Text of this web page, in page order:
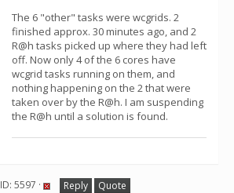
The 6 "other" tasks were wcgrids. 2
finished approx. 30 minutes ago, and 2
R@h tasks picked up where they had left
off. Now only 4 of the 6 cores have
wcgrid tasks running on them, and
nothing happening on the 2 that were
taken over by the R@h. I am suspending
the R@h until a solution is found.
ID: 5597 · Reply Quote